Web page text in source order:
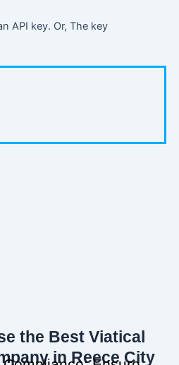
API key. Or, The key
the Best Viatical
in Reece City